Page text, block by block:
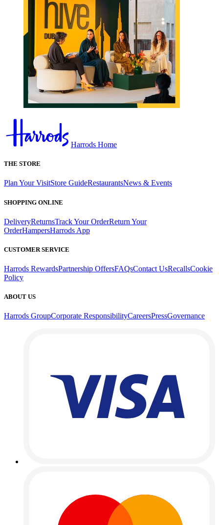
Harrods Home
THE STORE
Plan Your VisitStore GuideRestaurantsNews & Events
SHOPPING ONLINE
DeliveryReturnsTrack Your OrderReturn Your
OrderHampersHarrods App
CUSTOMER SERVICE
Harrods RewardsPartnership OffersFAQsContact UsRecallsCookie
Policy
ABOUT US
Harrods GroupCorporate ResponsibilityCareersPressGovernance